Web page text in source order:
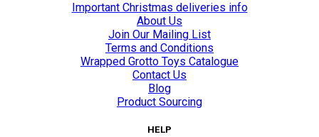
Important Christmas deliveries info
About Us
Join Our Mailing List
Terms and Conditions
Wrapped Grotto Toys Catalogue
Contact Us
Blog
Product Sourcing
HELP